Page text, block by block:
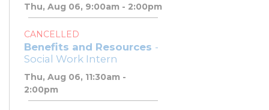
Thu, Aug 06, 9:00am - 2:00pm
CANCELLED
Benefits and Resources -
Social Work Intern
Thu, Aug 06, 11:30am -
2:00pm